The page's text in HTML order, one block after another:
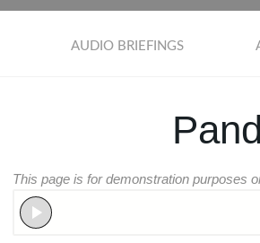
AUDIO BRIEFINGS
This page is for demonstration purposes